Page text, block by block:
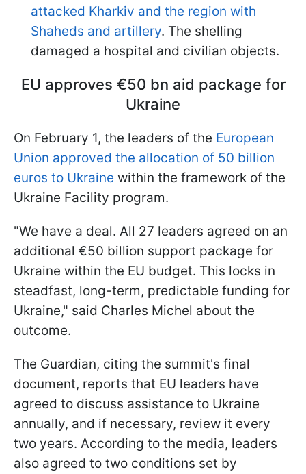
attacked Kharkiv and the region with
Shaheds and artillery. The shelling
damaged a hospital and civilian objects.
EU approves €50 bn aid package for
Ukraine
On February 1, the leaders of the European
Union approved the allocation of 50 billion
euros to Ukraine within the framework of the
Ukraine Facility program.
"We have a deal. All 27 leaders agreed on an
additional €50 billion support package for
Ukraine within the EU budget. This locks in
steadfast, long-term, predictable funding for
Ukraine," said Charles Michel about the
outcome.
The Guardian, citing the summit's final
document, reports that EU leaders have
agreed to discuss assistance to Ukraine
annually, and if necessary, review it every
two years. According to the media, leaders
also agreed to two conditions set by